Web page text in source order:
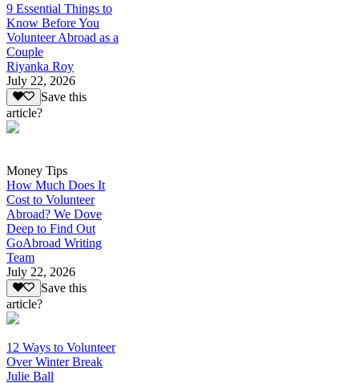
9 Essential Things to
Know Before You
Volunteer Abroad as a
Couple
Riyanka Roy
July 22, 2026
Save this
article?
Money Tips
How Much Does It
Cost to Volunteer
Abroad? We Dove
Deep to Find Out
GoAbroad Writing
Team
July 22, 2026
Save this
article?
12 Ways to Volunteer
Over Winter Break
Julie Ball